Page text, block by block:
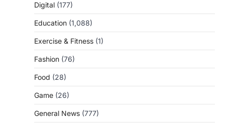
Digital (177)
Education (1,088)
Exercise & Fitness (1)
Fashion (76)
Food (28)
Game (26)
General News (777)